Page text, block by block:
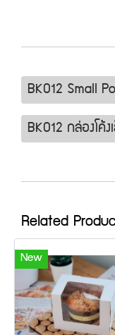
BK012 Small
BK012 กล่องโค้ง
Related
New